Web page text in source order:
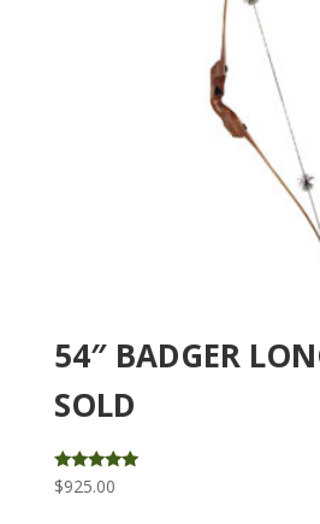
54″ BADGER
SOLD
Rated
5.00
$925.00